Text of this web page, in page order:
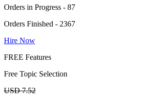
Orders in Progress - 87
Orders Finished - 2367
Hire Now
FREE Features
Free Topic Selection
USD 7.52